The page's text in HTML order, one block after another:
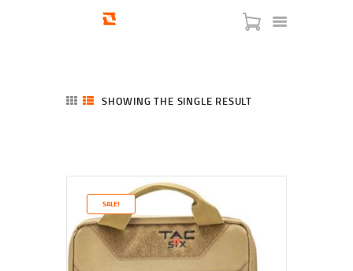
SERVICES
BLOG
CHECKOUT
ABOUT
SHOWING THE SINGLE RESULT
SALE!